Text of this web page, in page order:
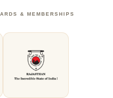
& MEMBERSHIPS